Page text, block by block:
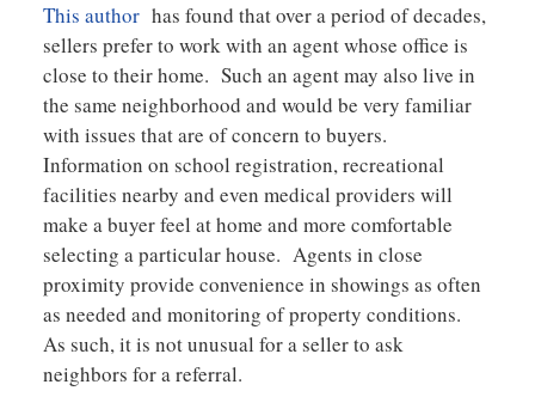
This authorhas found that over a period of decades,
sellers prefer to work with an agent whose office is
close to their home. Such an agent may also live in
the same neighborhood and would be very familiar
with issues that are of concern to buyers.
Information on school registration, recreational
facilities nearby and even medical providers will
make a buyer feel at home and more comfortable
selecting a particular house. Agents in close
proximity provide convenience in showings as often
as needed and monitoring of property conditions.
As such, it is not unusual for a seller to ask
neighbors for a referral.